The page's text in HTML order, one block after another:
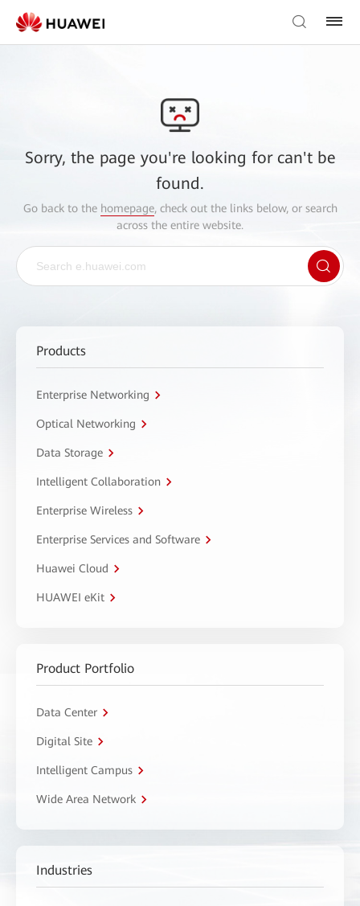
Sorry, the page you're looking for can't be
found.
Go back to the homepage, check out the links below, or search
across the entire website.
Products
Enterprise Networking
Optical Networking
Data Storage
Intelligent Collaboration
Enterprise Wireless
Enterprise Services and Software
Huawei Cloud
HUAWEI eKit
Product Portfolio
Data Center
Digital Site
Intelligent Campus
Wide Area Network
Industries